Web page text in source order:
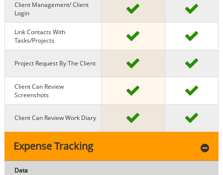
Client Management/ Client
Login
Link Contacts With
Tasks/projects
Project Request By The Client
Client Can Review
Screenshots
Client Can Review Work Diary
Expense Tracking
Data